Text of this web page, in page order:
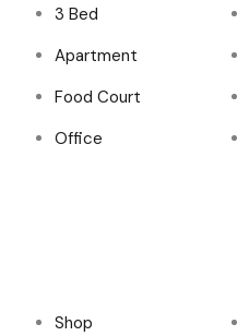
3 Bed
Apartment
Food Court
Office
Shop